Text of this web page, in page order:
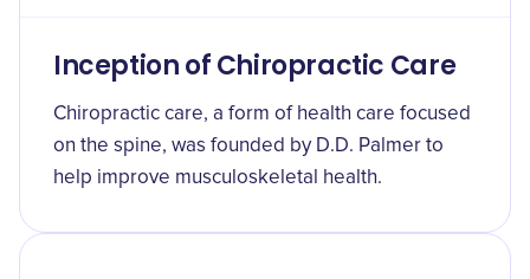
Inception of Chiropractic Care
Chiropractic care, a form of health care focused
on the spine, was founded by D.D. Palmer to
help improve musculoskeletal health.